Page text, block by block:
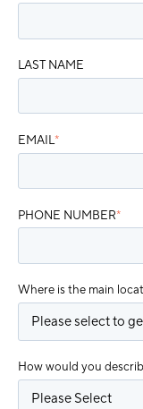
LAST NAME
EMAIL*
PHONE NUMBER*
Where is the main
How would you